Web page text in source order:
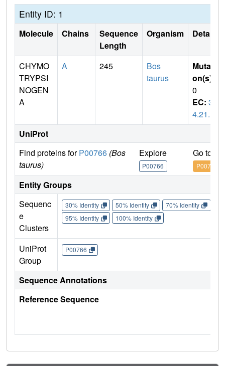
Entity ID: 1
Molecule Chains
Sequence
Length
Organism Details
CHYMO
TRYPSI
NOGEN
A
A 245
Bos
taurus
Mutati
on(s)
0
EC: 3.
4.21.1
UniProt
Find proteins forP00766 (Bos
taurus)
Explore
P00766
Go to
P00766
Entity Groups
Sequenc
e
Clusters
30% Identity 50% Identity 70% Identity
95% Identity
100% Identity
UniProt
Group
P00766
Sequence Annotations
Reference Sequence